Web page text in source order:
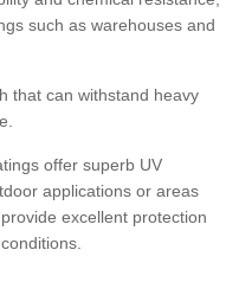
such as warehouses and
that can withstand heavy
offer superb UV
applications or areas
excellent protection